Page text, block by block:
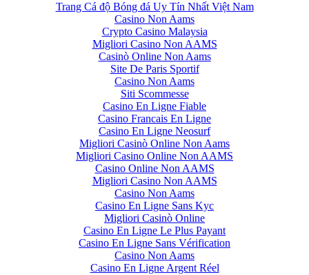
Trang Cá độ Bóng đá Uy Tín Nhất Việt Nam
Casino Non Aams
Crypto Casino Malaysia
Migliori Casino Non AAMS
Casinò Online Non Aams
Site De Paris Sportif
Casino Non Aams
Siti Scommesse
Casino En Ligne Fiable
Casino Francais En Ligne
Casino En Ligne Neosurf
Migliori Casinò Online Non Aams
Migliori Casino Online Non AAMS
Casino Online Non AAMS
Migliori Casino Non AAMS
Casino Non Aams
Casino En Ligne Sans Kyc
Migliori Casinò Online
Casino En Ligne Le Plus Payant
Casino En Ligne Sans Vérification
Casino Non Aams
Casino En Ligne Argent Réel